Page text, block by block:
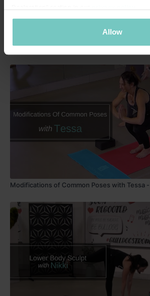
Allow
Mini Bite - Salute the Sun with Tessa - 15
Modifications of Common Poses with Tessa